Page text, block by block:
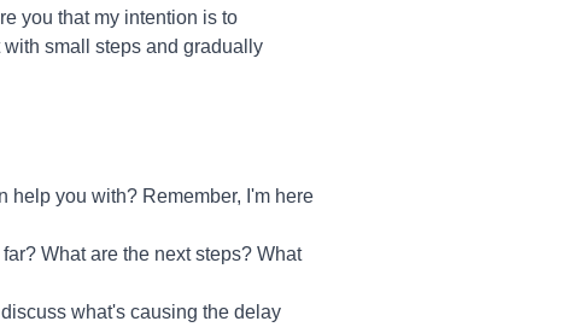
you that my intention is to
small steps and gradually
help you with? Remember, I'm here
What are the next steps? What
what's causing the delay